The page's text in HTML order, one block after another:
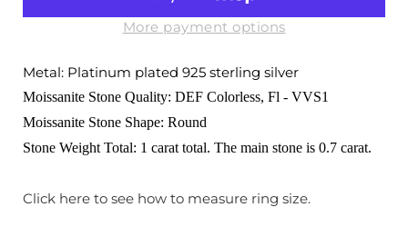
1ct
More payment options
Metal: Platinum plated 925 sterling silver
Moissanite Stone Quality: DEF Colorless, Fl - VVS1
Moissanite Stone Shape: Round
Stone Weight Total: 1 carat total. The main stone is 0.7 carat.
Click here to see how to measure ring size.